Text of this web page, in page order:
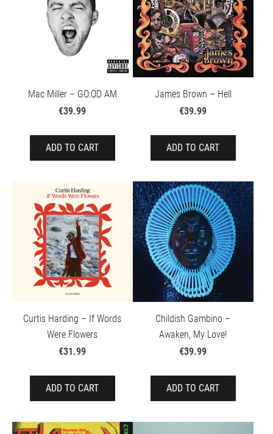
Mac Miller – GO:OD AM
€39.99
ADD TO CART
James Brown – Hell
€39.99
ADD TO CART
Curtis Harding – If Words
Were Flowers
€31.99
ADD TO CART
Childish Gambino –
Awaken, My Love!
€39.99
ADD TO CART